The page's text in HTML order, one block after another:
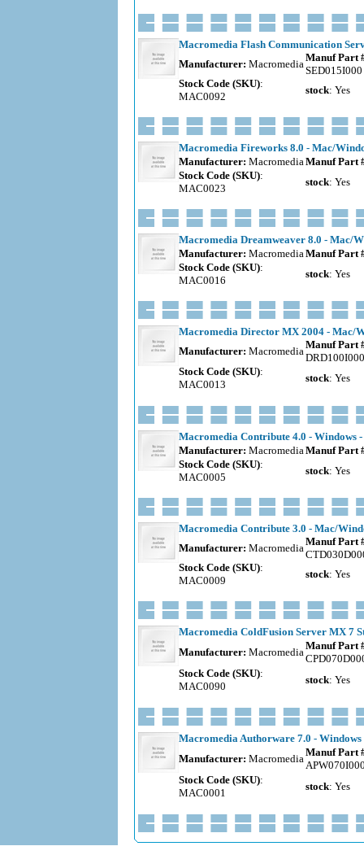
Macromedia Flash Communication
Manufacturer: Macromedia
Manuf Part
SED015I000
Stock Code (SKU):
MAC0092
stock: Yes
Macromedia Fireworks 8.0 - Mac/
Manufacturer: MacromediaManuf Part
Stock Code (SKU):
MAC0023
stock: Yes
Macromedia Dreamweaver 8.0 - Mac/
Manufacturer: MacromediaManuf Part
Stock Code (SKU):
MAC0016
stock: Yes
Macromedia Director MX 2004 - Mac/
Manufacturer: Macromedia
Manuf Part
DRD100I000
Stock Code (SKU):
MAC0013
stock: Yes
Macromedia Contribute 4.0 - Windows
Manufacturer: MacromediaManuf Part
Stock Code (SKU):
MAC0005
stock: Yes
Macromedia Contribute 3.0 - Mac/
Manufacturer: Macromedia
Manuf Part
Stock Code (SKU):
MAC0009
stock: Yes
Macromedia ColdFusion Server MX 7
Manufacturer: Macromedia
Manuf Part
Stock Code (SKU):
MAC0090
stock: Yes
Macromedia Authorware 7.0 -
Manufacturer: Macromedia
Manuf Part
Stock Code (SKU):
MAC0001
stock: Yes